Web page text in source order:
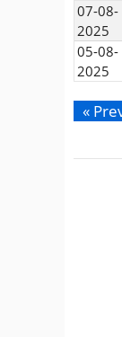
07-08-
2025
05-08-
2025
«